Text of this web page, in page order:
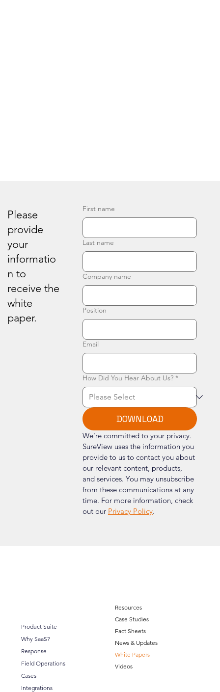
Please
provide
your
informatio
n to
receive the
white
paper.
First name
Last name
Company name
Position
Email
How Did You Hear About Us? *
DOWNLOAD
We're committed to your privacy.
SureView uses the information you
provide to us to contact you about
our relevant content, products,
and services. You may unsubscribe
from these communications at any
time. For more information, check
out our Privacy Policy.
Product Suite
Why SaaS?
Response
Field Operations
Cases
Integrations
Resources
Case Studies
Fact Sheets
News & Updates
White Papers
Videos